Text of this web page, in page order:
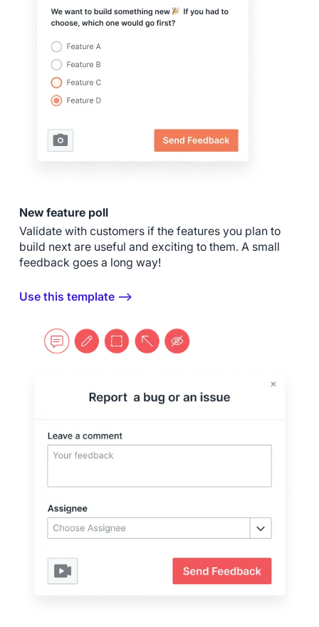
New feature poll
Validate with customers if the features you plan to
build next are useful and exciting to them. A small
feedback goes a long way!
Use this template ⟶